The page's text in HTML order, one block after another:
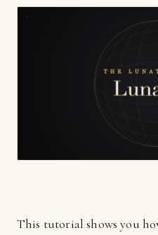
This tutorial shows you